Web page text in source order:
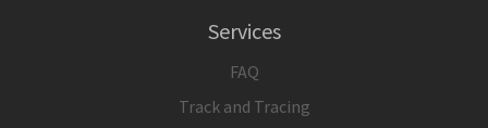
Services
FAQ
Track and Tracing